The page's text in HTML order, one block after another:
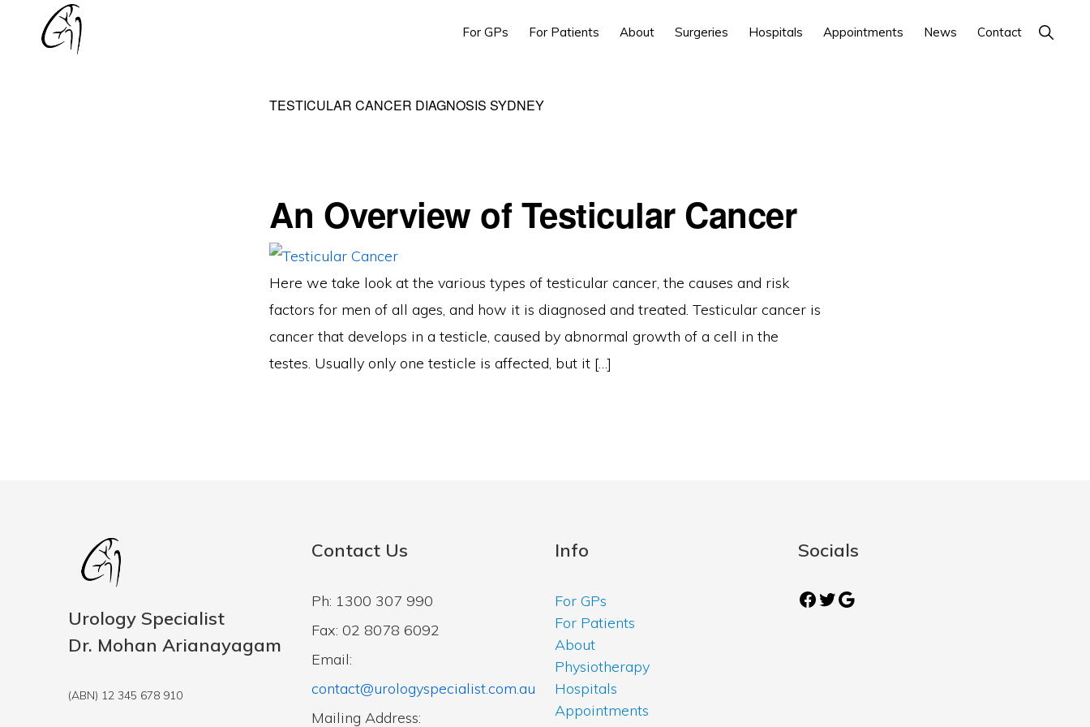
DR
For GPs For Patients About Surgeries Hospitals Appointments News Contact Show
Search
TESTICULAR CANCER DIAGNOSIS SYDNEY
An Overview of Testicular Cancer
Here we take look at the various types of testicular cancer, the causes and risk
factors for men of all ages, and how it is diagnosed and treated. Testicular cancer is
cancer that develops in a testicle, caused by abnormal growth of a cell in the
testes. Usually only one testicle is affected, but it […]
Urology Specialist
Dr. Mohan Arianayagam
(ABN) 12 345 678 910
Contact Us
Ph: 1300 307 990
Fax: 02 8078 6092
Email:
contact@urologyspecialist.com.au
Mailing Address:
Info
For GPs
For Patients
About
Physiotherapy
Hospitals
Appointments
Socials
Facebook
Twitter
Google